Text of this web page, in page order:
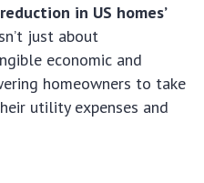
in US homes’
just about
economic and
homeowners to take
utility expenses and